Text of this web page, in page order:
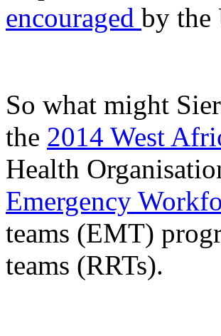
encouraged by the
So what might
the 2014 West
Health
Emergency
teams (EMT)
teams (RRTs).